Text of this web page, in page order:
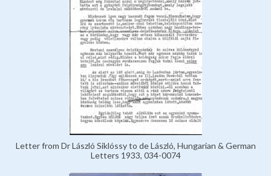
Letter from Dr László Siklóssy to de László, Hungarian & German
Letters 1933, 034-0074